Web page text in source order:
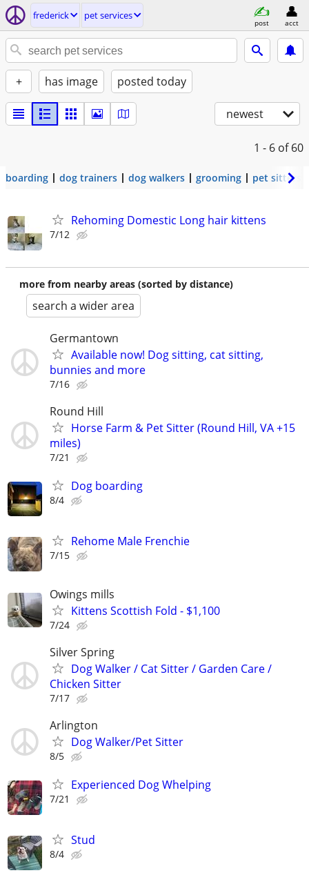
frederick pet services
post acct
+ has image posted today
newest
1 - 6 of 60
boarding dog trainers dog walkers grooming pet sitters
Rehoming Domestic Long hair kittens
7/12
more from nearby areas (sorted by distance)
search a wider area
Germantown
Available now! Dog sitting, cat sitting,
bunnies and more
7/16
Round Hill
Horse Farm & Pet Sitter (Round Hill, VA +15
miles)
7/21
Dog boarding
8/4
Rehome Male Frenchie
7/15
Owings mills
Kittens Scottish Fold - $1,100
7/24
Silver Spring
Dog Walker / Cat Sitter / Garden Care /
Chicken Sitter
7/17
Arlington
Dog Walker/Pet Sitter
8/5
Experienced Dog Whelping
7/21
Stud
8/4